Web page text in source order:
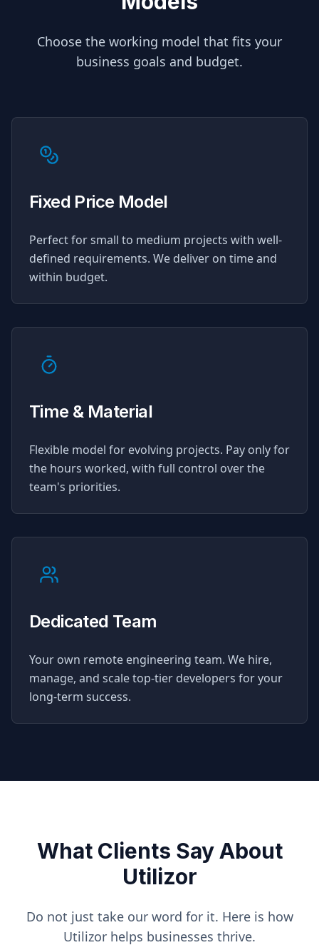
Choose the working model that fits your
business goals and budget.
Fixed Price Model
Perfect for small to medium projects with well-
defined requirements. We deliver on time and
within budget.
Time & Material
Flexible model for evolving projects. Pay only for
the hours worked, with full control over the
team's priorities.
Dedicated Team
Your own remote engineering team. We hire,
manage, and scale top-tier developers for your
long-term success.
What Clients Say About
Utilizor
Do not just take our word for it. Here is how
Utilizor helps businesses thrive.